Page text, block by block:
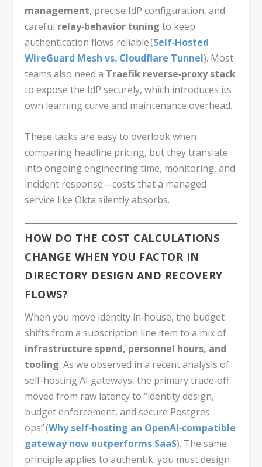
management, precise IdP configuration, and
careful relay‑behavior tuning to keep
authentication flows reliable (Self‑Hosted
WireGuard Mesh vs. Cloudflare Tunnel). Most
teams also need a Traefik reverse‑proxy stack
to expose the IdP securely, which introduces its
own learning curve and maintenance overhead.
These tasks are easy to overlook when
comparing headline pricing, but they translate
into ongoing engineering time, monitoring, and
incident response—costs that a managed
service like Okta silently absorbs.
HOW DO THE COST CALCULATIONS
CHANGE WHEN YOU FACTOR IN
DIRECTORY DESIGN AND RECOVERY
FLOWS?
When you move identity in‑house, the budget
shifts from a subscription line item to a mix of
infrastructure spend, personnel hours, and
tooling. As we observed in a recent analysis of
self‑hosting AI gateways, the primary trade‑off
moved from raw latency to “identity design,
budget enforcement, and secure Postgres
ops” (Why self‑hosting an OpenAI‑compatible
gateway now outperforms SaaS). The same
principle applies to authentik: you must design